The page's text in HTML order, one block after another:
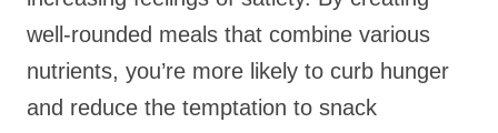
well-rounded meals that combine various
nutrients, you’re more likely to curb hunger
and reduce the temptation to snack